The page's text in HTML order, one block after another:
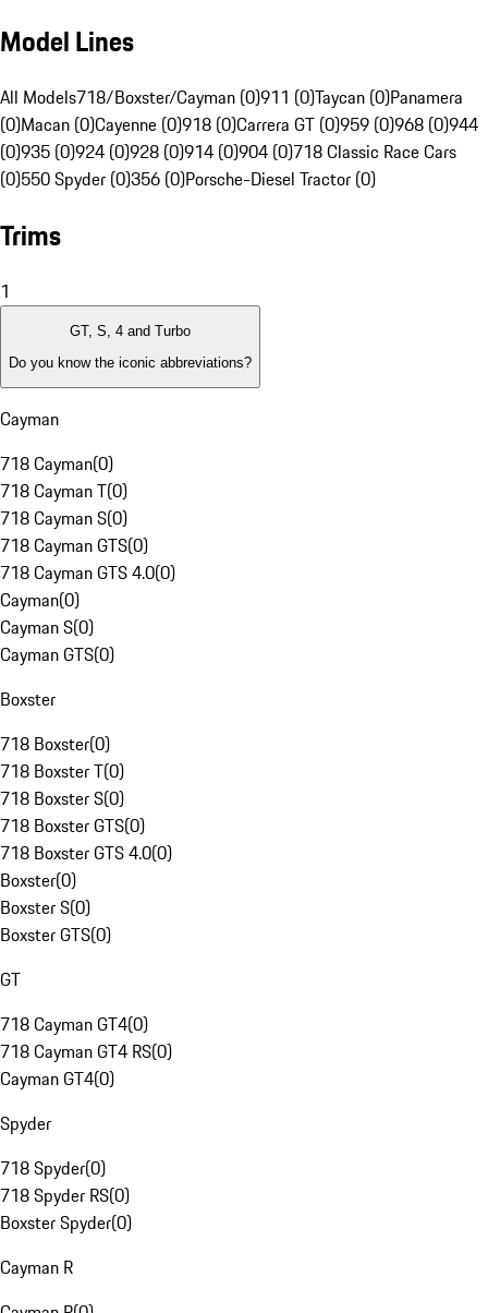
Model Lines
All Models718/Boxster/Cayman (0)911 (0)Taycan (0)Panamera
(0)Macan (0)Cayenne (0)918 (0)Carrera GT (0)959 (0)968 (0)944
(0)935 (0)924 (0)928 (0)914 (0)904 (0)718 Classic Race Cars
(0)550 Spyder (0)356 (0)Porsche-Diesel Tractor (0)
Trims
1
GT, S, 4 and Turbo
Do you know the iconic abbreviations?
Cayman
718 Cayman(0)
718 Cayman T(0)
718 Cayman S(0)
718 Cayman GTS(0)
718 Cayman GTS 4.0(0)
Cayman(0)
Cayman S(0)
Cayman GTS(0)
Boxster
718 Boxster(0)
718 Boxster T(0)
718 Boxster S(0)
718 Boxster GTS(0)
718 Boxster GTS 4.0(0)
Boxster(0)
Boxster S(0)
Boxster GTS(0)
GT
718 Cayman GT4(0)
718 Cayman GT4 RS(0)
Cayman GT4(0)
Spyder
718 Spyder(0)
718 Spyder RS(0)
Boxster Spyder(0)
Cayman R